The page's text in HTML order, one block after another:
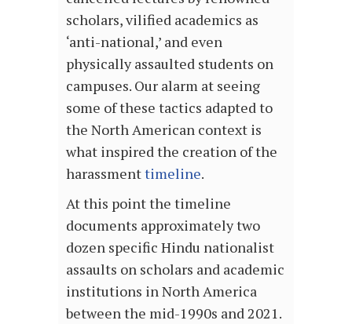
scholars, vilified academics as
‘anti-national,’ and even
physically assaulted students on
campuses. Our alarm at seeing
some of these tactics adapted to
the North American context is
what inspired the creation of the
harassmenttimeline.
At this point the timeline
documents approximately two
dozen specific Hindu nationalist
assaults on scholars and academic
institutions in North America
between the mid-1990s and 2021.